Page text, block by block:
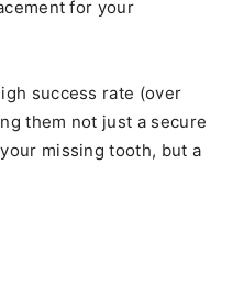
for your
success rate (over
them not just a secure
missing tooth, but a